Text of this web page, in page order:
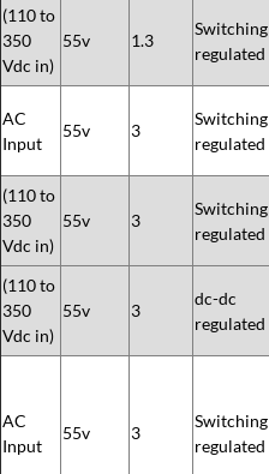
(110 to
350
Vdc in)
55v 1.3
Switching
regulated
AC
Input
55v 3
Switching
regulated
(110 to
350
Vdc in)
55v 3
Switching
regulated
(110 to
350
Vdc in)
55v 3
dc-dc
regulated
AC
Input
55v 3
Switching
regulated